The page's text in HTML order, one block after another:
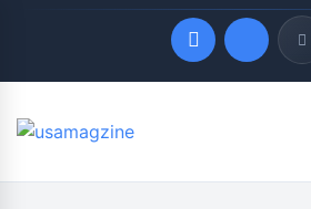
Quick Links